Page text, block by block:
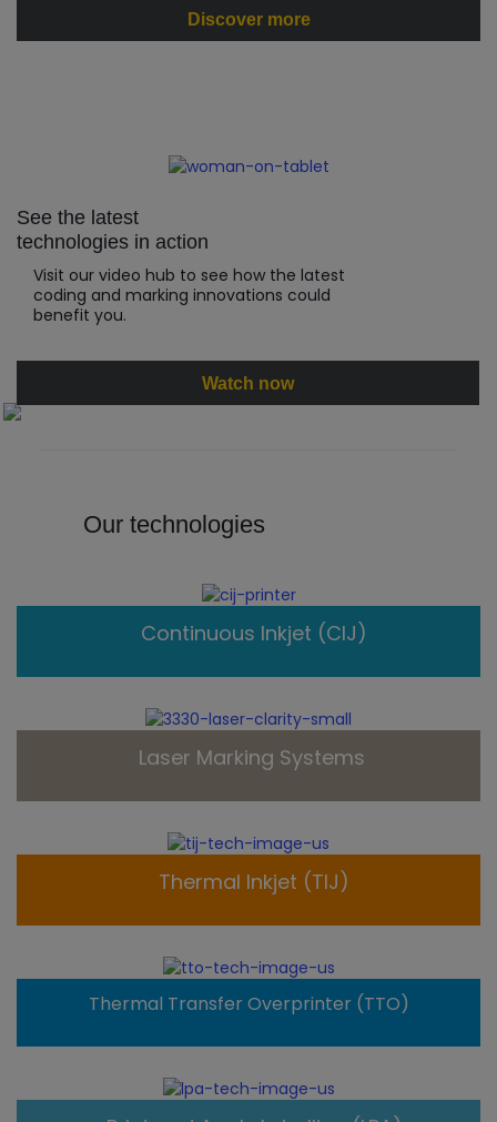
Discover more
See the latest
technologies in action
Visit our video hub to see how the latest
coding and marking innovations could
benefit you.
Watch now
Our technologies
Continuous Inkjet (CIJ)
Laser Marking Systems
Thermal Inkjet (TIJ)
Thermal Transfer Overprinter (TTO)